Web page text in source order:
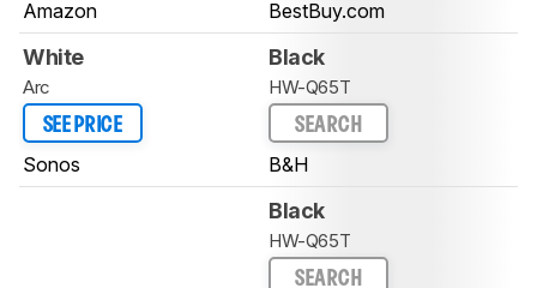
Amazon BestBuy.com
White
Arc
SEE PRICE
Sonos
Black
HW-Q65T
SEARCH
B&H
Black
HW-Q65T
SEARCH